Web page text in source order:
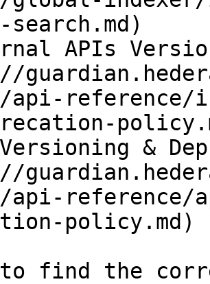
APIs
reference/
&
reference/
policy.md)
to find the